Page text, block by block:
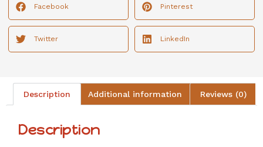
Facebook Pinterest
Twitter LinkedIn
Description Additional information Reviews (0)
Description